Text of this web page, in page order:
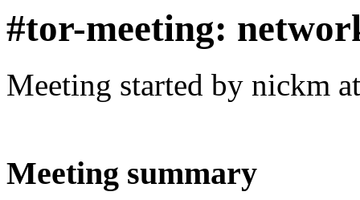
#tor-meeting:
Meeting started by nickm
Meeting summary